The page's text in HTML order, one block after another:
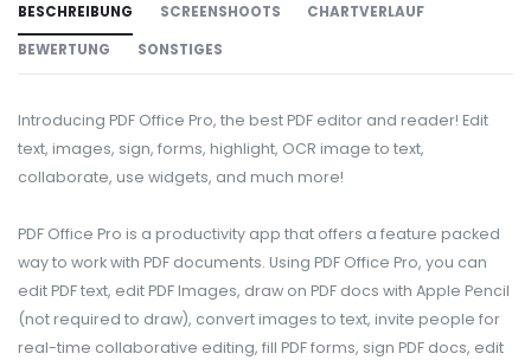
BESCHREIBUNG SCREENSHOOTS CHARTVERLAUF
BEWERTUNG SONSTIGES
Introducing PDF Office Pro, the best PDF editor and reader! Edit
text, images, sign, forms, highlight, OCR image to text,
collaborate, use widgets, and much more!
PDF Office Pro is a productivity app that offers a feature packed
way to work with PDF documents. Using PDF Office Pro, you can
edit PDF text, edit PDF Images, draw on PDF docs with Apple Pencil
(not required to draw), convert images to text, invite people for
real-time collaborative editing, fill PDF forms, sign PDF docs, edit